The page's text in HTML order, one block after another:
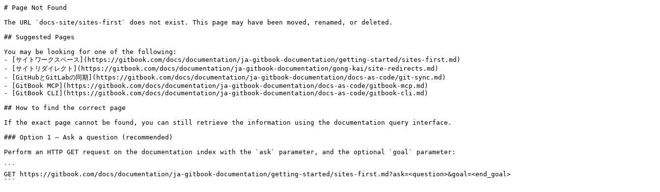
# Page Not Found
The URL `docs-site/sites-first` does not exist. This page may have been moved, renamed, or deleted.
## Suggested Pages
You may be looking for one of the following:
- [サイトワークスペース](https://gitbook.com/docs/documentation/ja-gitbook-documentation/getting-started/sites-first.md)
- [サイトリダイレクト](https://gitbook.com/docs/documentation/ja-gitbook-documentation/gong-kai/site-redirects.md)
- [GitHubとGitLabの同期](https://gitbook.com/docs/documentation/ja-gitbook-documentation/docs-as-code/git-sync.md)
- [GitBook MCP](https://gitbook.com/docs/documentation/ja-gitbook-documentation/docs-as-code/gitbook-mcp.md)
- [GitBook CLI](https://gitbook.com/docs/documentation/ja-gitbook-documentation/docs-as-code/gitbook-cli.md)
## How to find the correct page
If the exact page cannot be found, you can still retrieve the information using the documentation query interface.
### Option 1 — Ask a question (recommended)
Perform an HTTP GET request on the documentation index with the `ask` parameter, and the optional `goal` parameter:
```
GET https://gitbook.com/docs/documentation/ja-gitbook-documentation/getting-started/sites-first.md?ask=<question>&goal=<end_goal>
```